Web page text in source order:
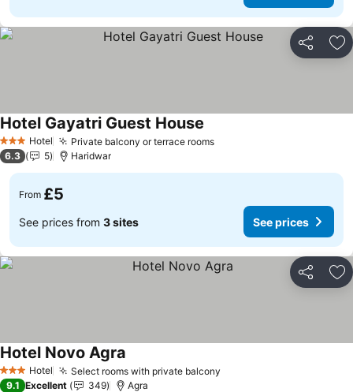
Share
3 StarsHotel Private balcony or terrace roomsSee prices
Hotel Gayatri Guest House
6.3 5 Haridwar
From £5
See prices from 3 sites See prices
Share
3 StarsHotel Select rooms with private balcony
Hotel Novo Agra
9.1 Excellent 349 Agra